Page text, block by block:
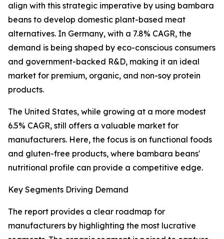
align with this strategic imperative by using bambara
beans to develop domestic plant-based meat
alternatives. In Germany, with a 7.8% CAGR, the
demand is being shaped by eco-conscious consumers
and government-backed R&D, making it an ideal
market for premium, organic, and non-soy protein
products.
The United States, while growing at a more modest
6.5% CAGR, still offers a valuable market for
manufacturers. Here, the focus is on functional foods
and gluten-free products, where bambara beans'
nutritional profile can provide a competitive edge.
Key Segments Driving Demand
The report provides a clear roadmap for
manufacturers by highlighting the most lucrative